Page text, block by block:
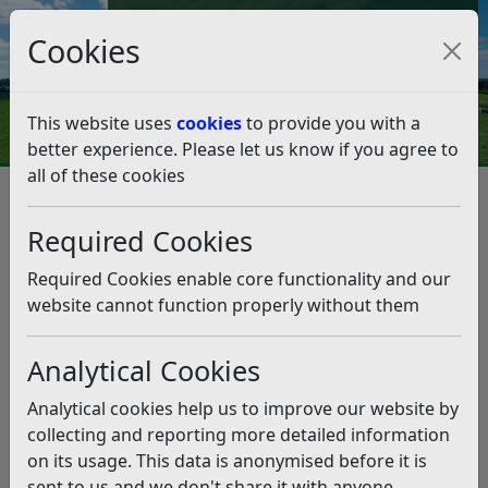
Cookies
This website uses cookiesto provide you with a
better experience. Please let us know if you agree to
all of these cookies
Required Cookies
Required Cookies enable core functionality and our
website cannot function properly without them
Analytical Cookies
Analytical cookies help us to improve our website by
collecting and reporting more detailed information
on its usage. This data is anonymised before it is
Council Tax and Benefits Online
Frequently Asked Questions
Listen
Do you charge VAT for your services?
No, we do not charge VAT for any Street Naming
and Numbering Services.
Can I get an Invoice?
The email you receive from our payment provider
confirms that payment has been received by us and